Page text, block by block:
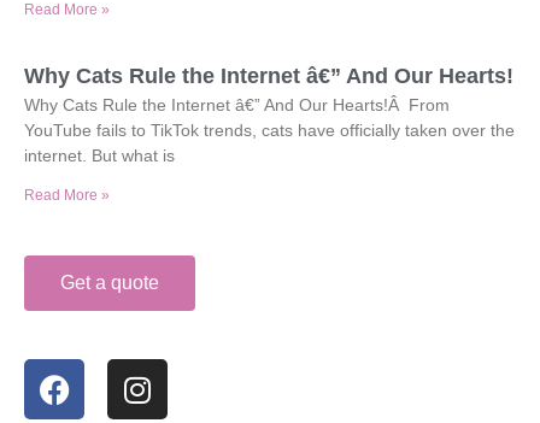
Read More »
Why Cats Rule the Internet â€” And Our Hearts!
Why Cats Rule the Internet â€” And Our Hearts!Â From
YouTube fails to TikTok trends, cats have officially taken over the
internet. But what is
Read More »
Get a quote